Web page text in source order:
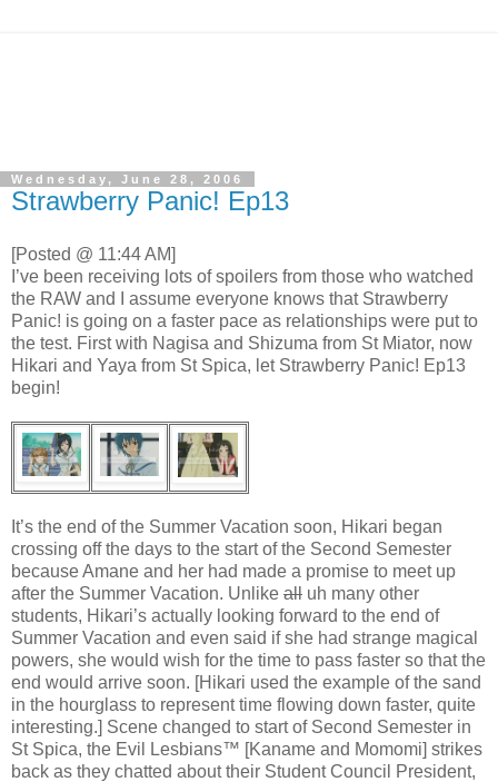
Wednesday, June 28, 2006
Strawberry Panic! Ep13
[Posted @ 11:44 AM]
I’ve been receiving lots of spoilers from those who watched
the RAW and I assume everyone knows that Strawberry
Panic! is going on a faster pace as relationships were put to
the test. First with Nagisa and Shizuma from St Miator, now
Hikari and Yaya from St Spica, let Strawberry Panic! Ep13
begin!
It’s the end of the Summer Vacation soon, Hikari began
crossing off the days to the start of the Second Semester
because Amane and her had made a promise to meet up
after the Summer Vacation. Unlike all uh many other
students, Hikari’s actually looking forward to the end of
Summer Vacation and even said if she had strange magical
powers, she would wish for the time to pass faster so that the
end would arrive soon. [Hikari used the example of the sand
in the hourglass to represent time flowing down faster, quite
interesting.] Scene changed to start of Second Semester in
St Spica, the Evil Lesbians™ [Kaname and Momomi] strikes
back as they chatted about their Student Council President,